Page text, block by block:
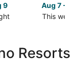
9
Aug 7 -
This
Visalia
Resorts